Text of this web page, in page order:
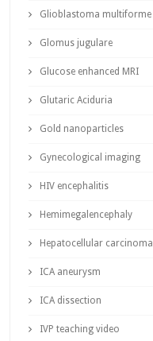
Glioblastoma multiforme
Glomus jugulare
Glucose enhanced MRI
Glutaric Aciduria
Gold nanoparticles
Gynecological imaging
HIV encephalitis
Hemimegalencephaly
Hepatocellular carcinoma
ICA aneurysm
ICA dissection
IVP teaching video